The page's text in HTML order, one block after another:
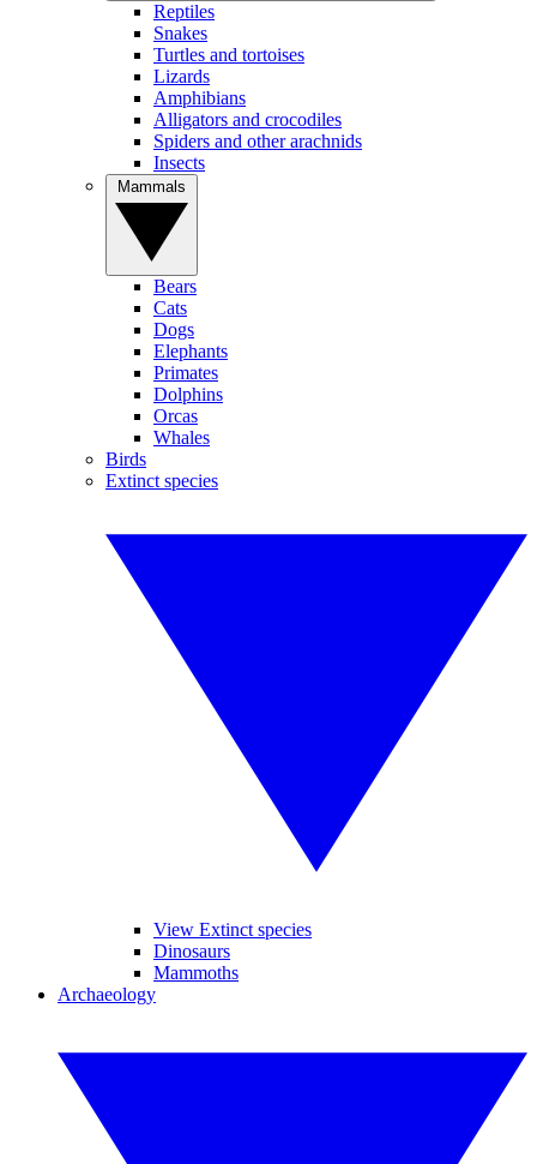
Reptiles
Snakes
Turtles and tortoises
Lizards
Amphibians
Alligators and crocodiles
Spiders and other arachnids
Insects
Bears
Cats
Dogs
Elephants
Primates
Dolphins
Orcas
Whales
Birds
Extinct species
View Extinct species
Dinosaurs
Mammoths
Archaeology